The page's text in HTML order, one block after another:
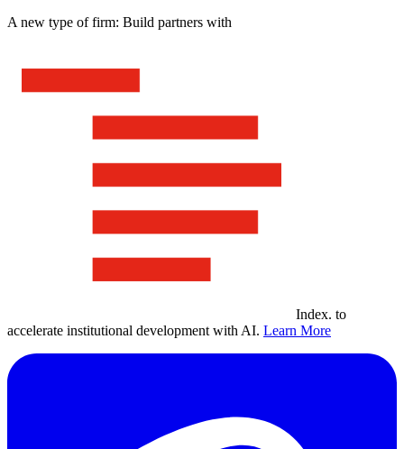
A new type of firm: Build partners with
Index. to
accelerate institutional development with AI. Learn More